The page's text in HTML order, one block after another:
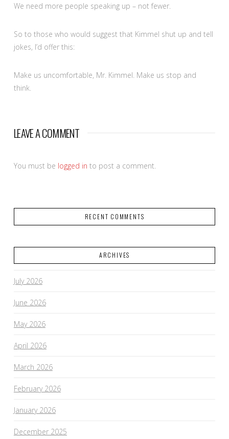
We need more people speaking up – not fewer.
So to those who would suggest that Kimmel shut up and tell
jokes, I’d offer this:
Make us uncomfortable, Mr. Kimmel. Make us stop and
think.
LEAVE A COMMENT
You must be logged in to post a comment.
RECENT COMMENTS
ARCHIVES
July 2026
June 2026
May 2026
April 2026
March 2026
February 2026
January 2026
December 2025